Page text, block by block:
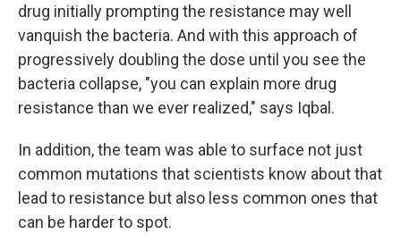
drug initially prompting the resistance may well
vanquish the bacteria. And with this approach of
progressively doubling the dose until you see the
bacteria collapse, "you can explain more drug
resistance than we ever realized," says Iqbal.
In addition, the team was able to surface not just
common mutations that scientists know about that
lead to resistance but also less common ones that
can be harder to spot.